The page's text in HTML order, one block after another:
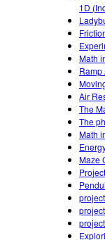
1D
Math
Ramp
Air
The
The
Math
Maze